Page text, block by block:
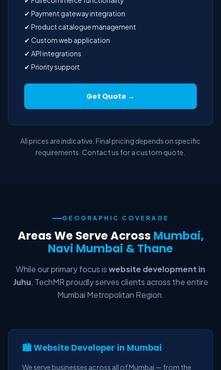
✔ Payment gateway integration
✔ Product catalogue management
✔ Custom web application
✔ API integrations
✔ Priority support
Get Quote →
All prices are indicative. Final pricing depends on specific
requirements. Contact us for a custom quote.
GEOGRAPHIC COVERAGE
Areas We Serve Across Mumbai,
Navi Mumbai & Thane
While our primary focus iswebsite development in
Juhu, TechMR proudly serves clients across the entire
Mumbai Metropolitan Region.
🏙️ Website Developer in Mumbai
We serve businesses across all of Mumbai — from the